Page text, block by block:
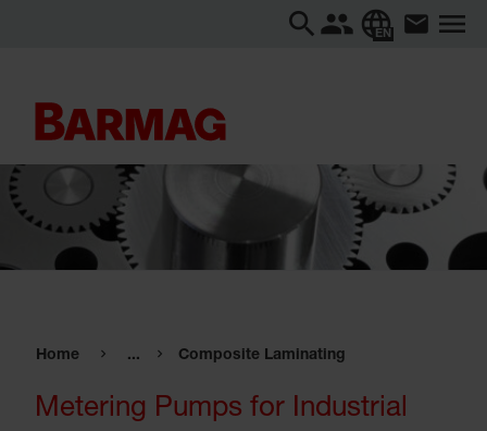
EN
Home ... Composite Laminating
Metering Pumps for Industrial